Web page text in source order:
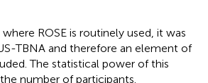
ROSE is routinely used, it was
TBNA and therefore an element of
The statistical power of this
number of participants.